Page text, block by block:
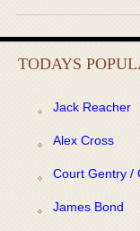
TODAYS
Jack Reacher
Alex Cross
Court Gentry /
James Bond